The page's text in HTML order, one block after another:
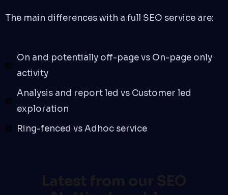
The main differences with a full SEO service are:
On and potentially off-page vs On-page only
activity
Analysis and report led vs Customer led
exploration
Ring-fenced vs Adhoc service